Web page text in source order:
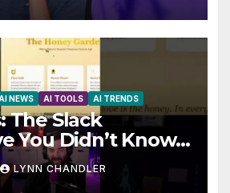
NEWS AI TOOLS AI TRENDS
The Slack
You Didn’t Know
LYNN CHANDLER